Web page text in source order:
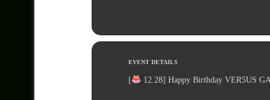
EVENT DETAILS
[ 12.28] Happy Birthday VER5US